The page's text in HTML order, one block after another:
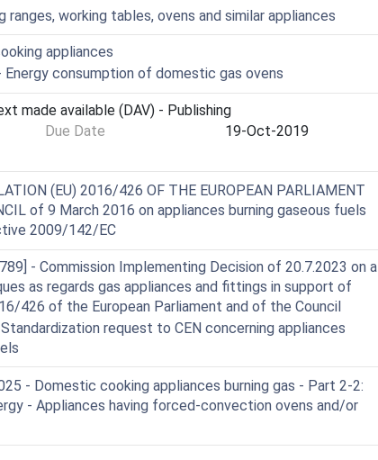
ranges, working tables, ovens and similar appliances
appliances
Energy consumption of domestic gas ovens
made available (DAV) - Publishing
Due Date
19-Oct-2019
(EU) 2016/426 OF THE EUROPEAN PARLIAMENT
of 9 March 2016 on appliances burning gaseous fuels
2009/142/EC
- Commission Implementing Decision of 20.7.2023 on a
as regards gas appliances and fittings in support of
426 of the European Parliament and of the Council
request to CEN concerning appliances
- Domestic cooking appliances burning gas - Part 2-2:
- Appliances having forced-convection ovens and/or